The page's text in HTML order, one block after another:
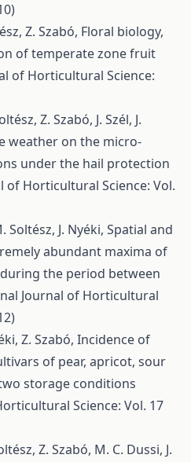
Z. Szabó, Floral biology,
of temperate zone fruit
of Horticultural Science:
Z. Szabó, J. Szél, J.
weather on the micro-
under the hail protection
of Horticultural Science: Vol.
Soltész, J. Nyéki, Spatial and
abundant maxima of
the period between
Journal of Horticultural
Z. Szabó, Incidence of
of pear, apricot, sour
storage conditions
Science: Vol. 17
Z. Szabó, M. C. Dussi, J.